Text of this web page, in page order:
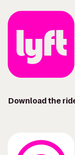
Download the